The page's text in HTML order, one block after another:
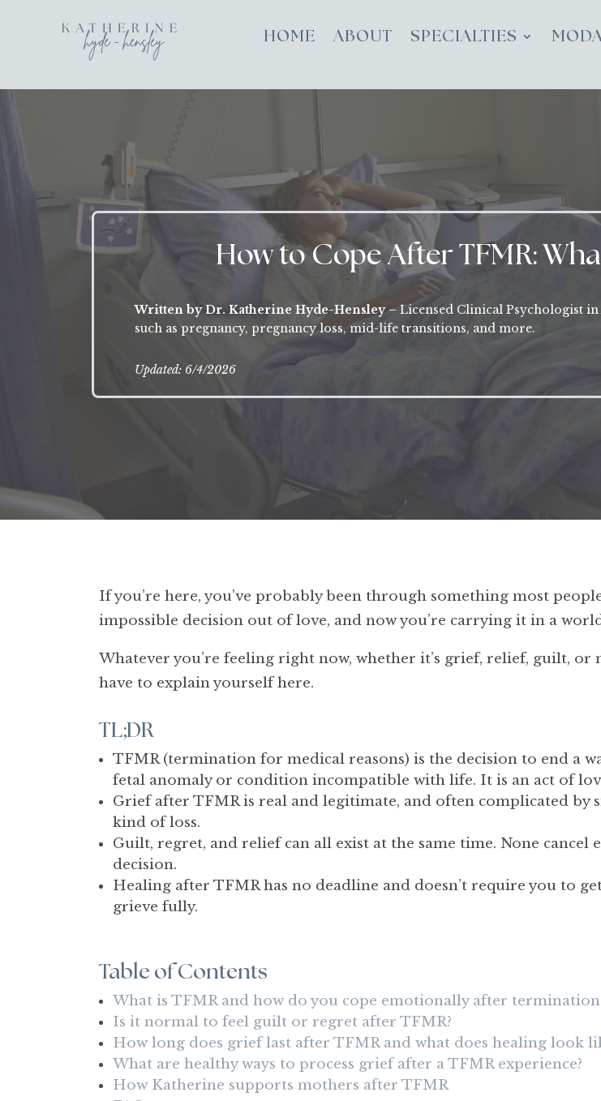
HOME ABOUT SPECIALTIES
How to Cope After TFMR:
Written by Dr. Katherine Hyde-Hensley – Licensed Clinical Psychologist
such as pregnancy, pregnancy loss, mid-life transitions, and more.
Updated: 6/4/2026
If you’re here, you’ve probably been through something most
impossible decision out of love, and now you’re carrying it in a
Whatever you’re feeling right now, whether it’s grief, relief, guilt, or
have to explain yourself here.
TL;DR
TFMR (termination for medical reasons) is the decision to end a
fetal anomaly or condition incompatible with life. It is an act of
Grief after TFMR is real and legitimate, and often complicated by
kind of loss.
Guilt, regret, and relief can all exist at the same time. None
decision.
Healing after TFMR has no deadline and doesn’t require you to
grieve fully.
Table of Contents
What is TFMR and how do you cope emotionally after termination
Is it normal to feel guilt or regret after TFMR?
How long does grief last after TFMR and what does healing look
What are healthy ways to process grief after a TFMR experience?
How Katherine supports mothers after TFMR